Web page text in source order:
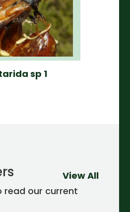
sp 1
read our current
View All